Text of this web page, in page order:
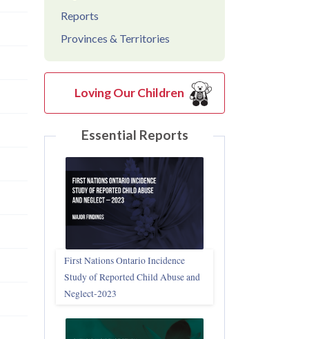
Reports
Provinces & Territories
Loving Our Children
Essential Reports
First Nations Ontario Incidence
Study of Reported Child Abuse and
Neglect‑2023